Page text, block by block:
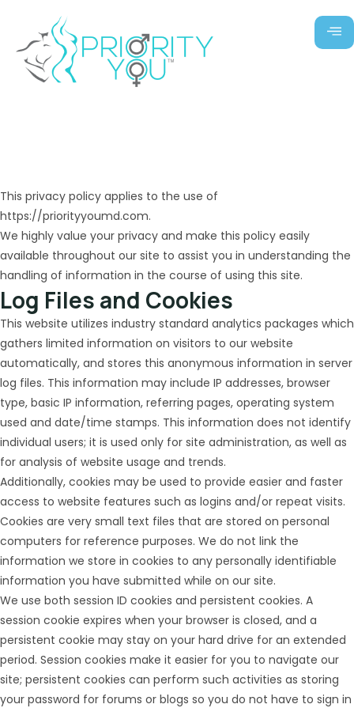
content
This privacy policy applies to the use of
https://priorityyoumd.com.
We highly value your privacy and make this policy easily
available throughout our site to assist you in understanding the
handling of information in the course of using this site.
Log Files and Cookies
This website utilizes industry standard analytics packages which
gathers limited information on visitors to our website
automatically, and stores this anonymous information in server
log files. This information may include IP addresses, browser
type, basic IP information, referring pages, operating system
used and date/time stamps. This information does not identify
individual users; it is used only for site administration, as well as
for analysis of website usage and trends.
Additionally, cookies may be used to provide easier and faster
access to website features such as logins and/or repeat visits.
Cookies are very small text files that are stored on personal
computers for reference purposes. We do not link the
information we store in cookies to any personally identifiable
information you have submitted while on our site.
We use both session ID cookies and persistent cookies. A
session cookie expires when your browser is closed, and a
persistent cookie may stay on your hard drive for an extended
period. Session cookies make it easier for you to navigate our
site; persistent cookies can perform such activities as storing
your password for forums or blogs so you do not have to sign in